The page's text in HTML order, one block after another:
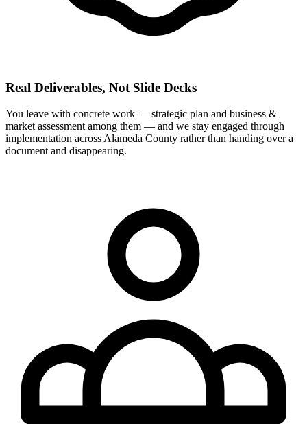
Real Deliverables, Not Slide Decks
You leave with concrete work — strategic plan and business &
market assessment among them — and we stay engaged through
implementation across Alameda County rather than handing over a
document and disappearing.